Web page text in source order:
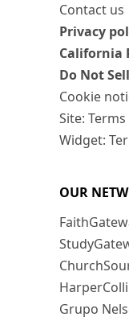
Contact us
Privacy
California
Do Not
Cookie
Site:
Widget:
OUR
Grupo